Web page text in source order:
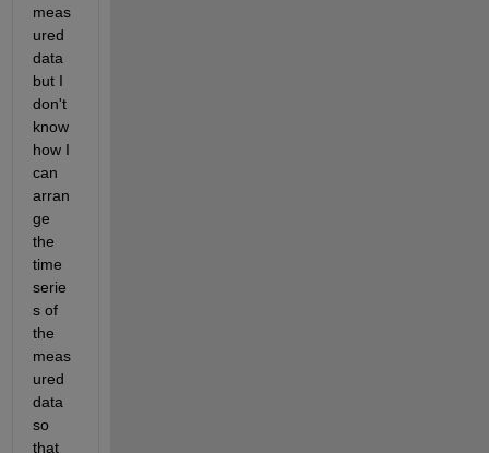
meas
ured
data
but I
don't
know
how I
can
arran
ge
the
time
serie
s of
the
meas
ured
data
so
that